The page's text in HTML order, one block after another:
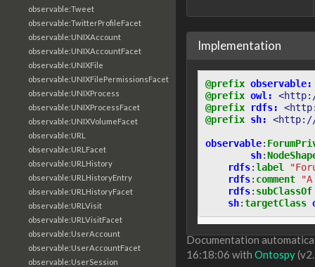
observable:Tweet
observable:TwitterProfileFacet
observable:UNIXAccount
observable:UNIXAccountFacet
observable:UNIXFile
observable:UNIXFilePermissionsFacet
observable:UNIXProcess
observable:UNIXProcessFacet
observable:UNIXVolumeFacet
observable:URL
observable:URLFacet
observable:URLHistory
observable:URLHistoryEntry
observable:URLHistoryFacet
observable:URLVisit
observable:URLVisitFacet
observable:UserAccount
observable:UserAccountFacet
observable:UserSession
Implementation
@prefix observable:
@prefix owl:
@prefix
rdfs:
@prefix sh: <http://
observable:
sh:
rdfs:label
rdfs: comment
rdfs: subClassOf
sh:targetClass
Documentation
16:18:06 with Ontospy